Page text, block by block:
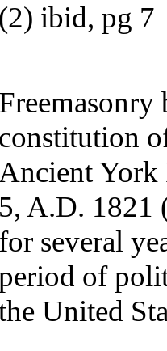
(2) ibid, pg 7
constitution
Ancient York
5, A.D. 1821
for several
of
United